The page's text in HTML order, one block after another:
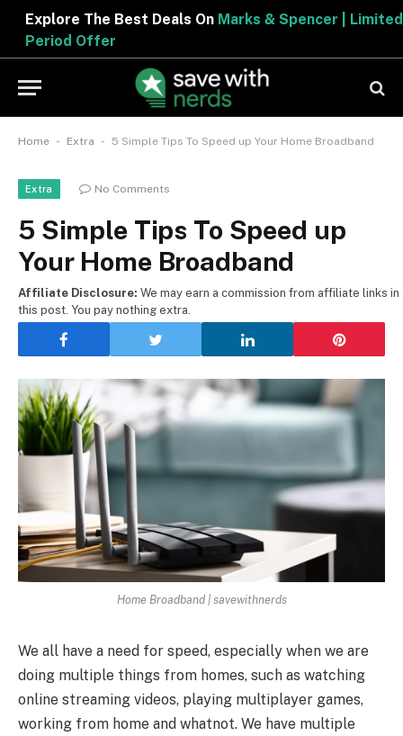
Explore The Best Deals OnMarks & Spencer | Limited
Period Offer
Home - Extra - 5 Simple Tips To Speed up Your Home Broadband
Extra No Comments
5 Simple Tips To Speed up
Your Home Broadband
Affiliate Disclosure: We may earn a commission from affiliate links in
this post. You pay nothing extra.
Home Broadband | savewithnerds
We all have a need for speed, especially when we are
doing multiple things from homes, such as watching
online streaming videos, playing multiplayer games,
working from home and whatnot. We have multiple